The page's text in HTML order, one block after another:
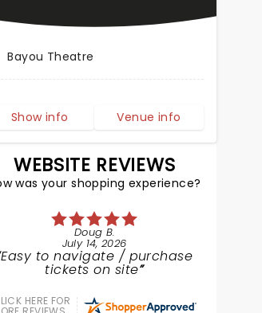
Bayou Theatre
Show info Venue info
WEBSITE REVIEWS
was your shopping experience?
Doug B.
July 14, 2026
Easy to navigate / purchase
tickets on site
HERE FOR